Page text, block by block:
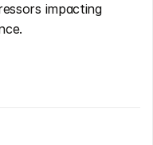
impacting